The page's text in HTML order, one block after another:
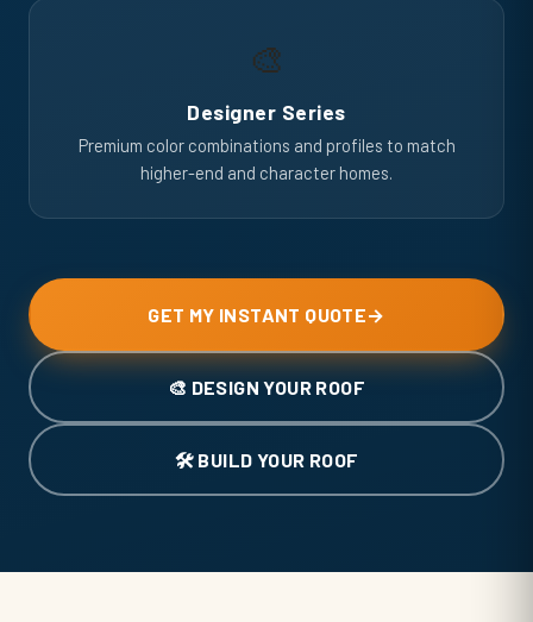
🎨
Designer Series
Premium color combinations and profiles to match
higher-end and character homes.
GET MY INSTANT QUOTE→
🎨 DESIGN YOUR ROOF
🛠️ BUILD YOUR ROOF